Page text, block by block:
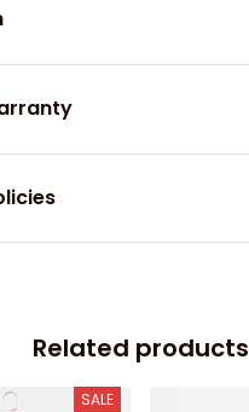
Related products
SALE